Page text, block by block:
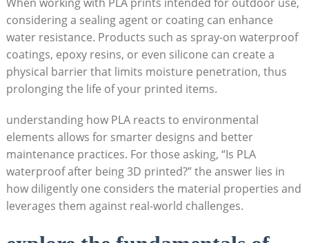
considering a sealing agent or coating can enhance
water resistance. Products such as spray-on waterproof
coatings, epoxy resins, or even silicone can create a
physical barrier that limits moisture penetration, thus
prolonging the life of your printed items.
understanding how PLA reacts to environmental
elements allows for smarter designs and better
maintenance practices. For those asking, “Is PLA
waterproof after being 3D printed?” the answer lies in
how diligently one considers the material properties and
leverages them against real-world challenges.